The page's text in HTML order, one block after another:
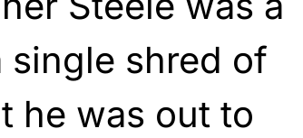
shred of
he was out to